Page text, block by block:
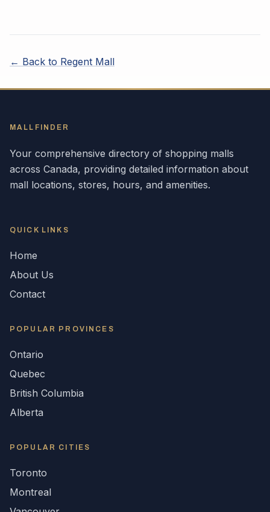
← Back to Regent Mall
MALLFINDER
Your comprehensive directory of shopping malls
across Canada, providing detailed information about
mall locations, stores, hours, and amenities.
QUICK LINKS
Home
About Us
Contact
POPULAR PROVINCES
Ontario
Quebec
British Columbia
Alberta
POPULAR CITIES
Toronto
Montreal